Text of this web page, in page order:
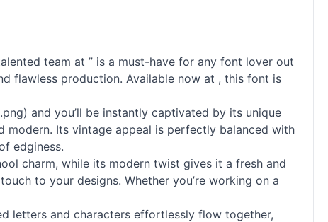
team at ” is a must-have for any font lover out
flawless production. Available now at , this font is
and you’ll be instantly captivated by its unique
modern. Its vintage appeal is perfectly balanced with
edginess.
charm, while its modern twist gives it a fresh and
to your designs. Whether you’re working on a
letters and characters effortlessly flow together,